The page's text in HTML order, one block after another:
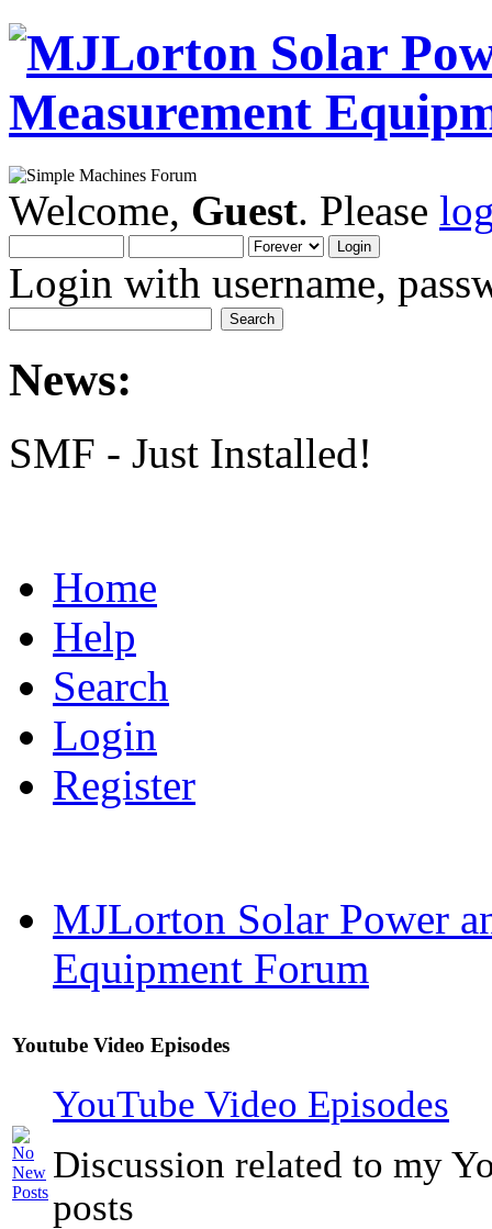
Welcome, Guest. Please
Login with username,
News:
SMF - Just Installed!
Home
Help
Search
Login
Register
MJLorton Solar Power
Equipment Forum
Youtube Video Episodes
YouTube Video Episodes
Discussion related to my
posts